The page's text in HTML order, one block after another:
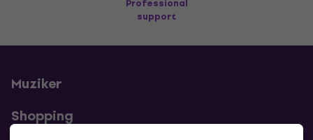
Professional
support
Muziker
Shopping